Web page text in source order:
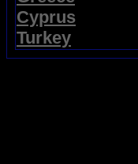
Cyprus
Turkey